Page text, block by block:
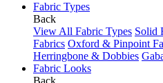
Fabric Types
Back
View All Fabric Types Solid
Fabrics Oxford & Pinpoint
Herringbone & Dobbies
Fabric Looks
Back